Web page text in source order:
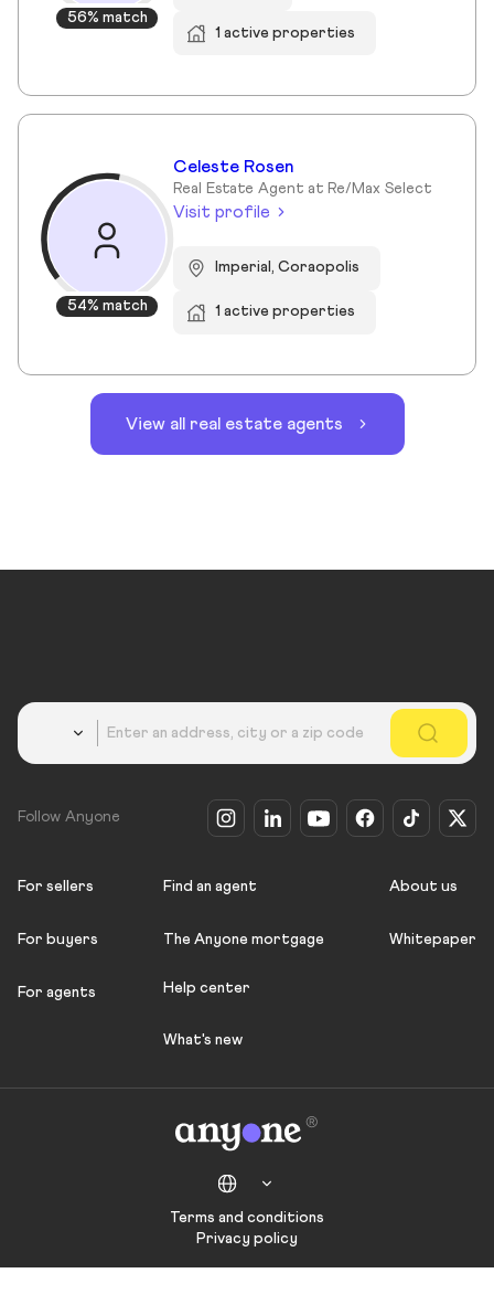
56% match
1 active properties
54% match
Celeste Rosen
Real Estate Agent at Re/Max Select
Visit profile
Imperial, Coraopolis
1 active properties
View all real estate agents
Follow Anyone
For sellers
For buyers
For agents
Find an agent
The Anyone mortgage
Help center
What's new
About us
Whitepaper
Terms and conditions
Privacy policy